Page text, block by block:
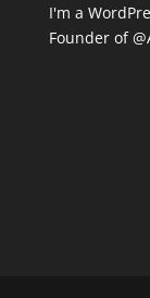
I'm a
Founder of